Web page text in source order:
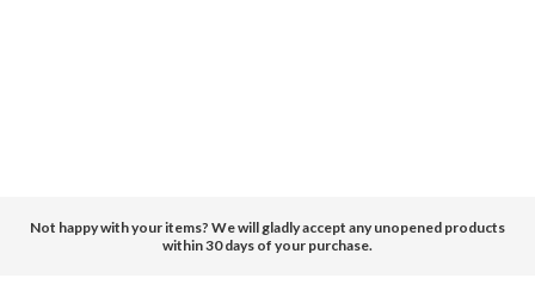
Not happy with your items? We will gladly accept any unopened products
within 30 days of your purchase.